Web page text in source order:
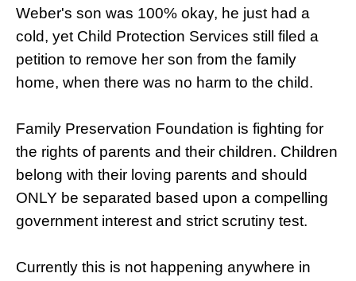
Weber's son was 100% okay, he just had a
cold, yet Child Protection Services still filed a
petition to remove her son from the family
home, when there was no harm to the child.
Family Preservation Foundation is fighting for
the rights of parents and their children. Children
belong with their loving parents and should
ONLY be separated based upon a compelling
government interest and strict scrutiny test.
Currently this is not happening anywhere in